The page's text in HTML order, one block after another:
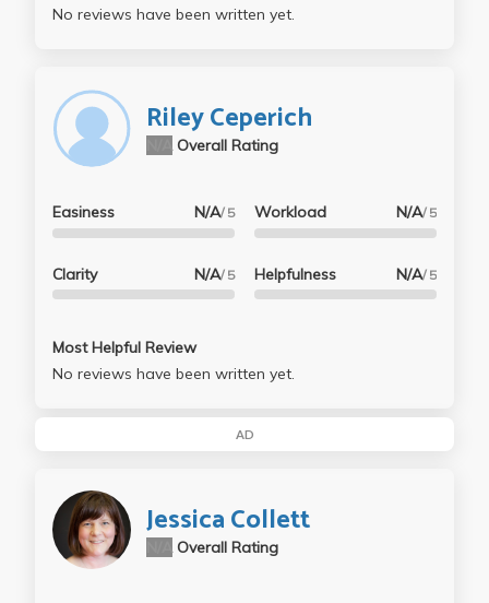
No reviews have been written yet.
Riley Ceperich
Overall Rating
Easiness N/A/ 5
Clarity N/A/ 5
Workload N/A/ 5
Helpfulness N/A/ 5
Most Helpful Review
No reviews have been written yet.
AD
Jessica Collett
Overall Rating